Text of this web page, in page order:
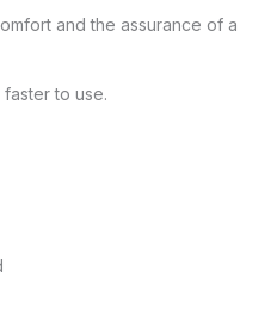
and the assurance of a
to use.